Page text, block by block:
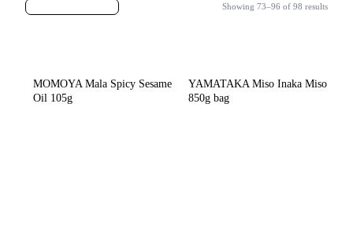
Showing 73–96 of 98 results
MOMOYA Mala Spicy Sesame
Oil 105g
YAMATAKA Miso Inaka Miso
850g bag